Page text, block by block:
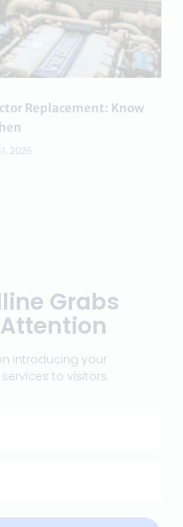
Replacement: Know
2026
Grabs
introducing your
to visitors.